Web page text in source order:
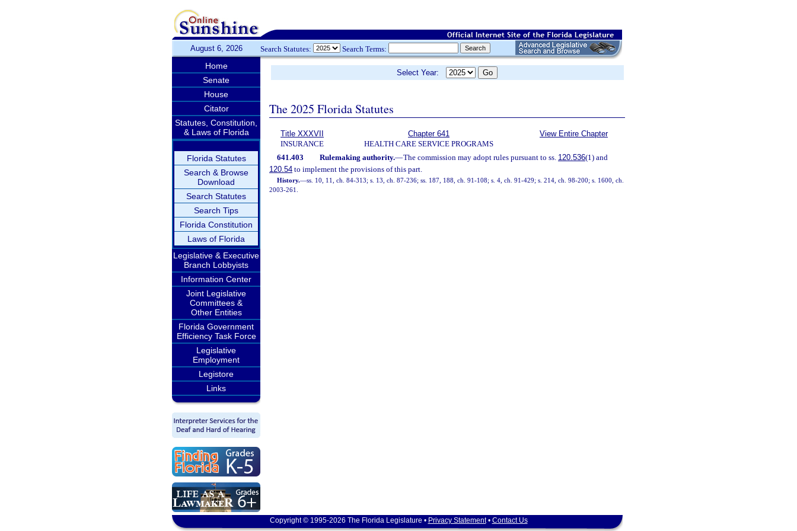
August 6, 2026 Search Statutes: Search Terms:
Home
Senate
House
Citator
Statutes, Constitution,
& Laws of Florida
Florida Statutes
Search & Browse
Download
Search Statutes
Search Tips
Florida Constitution
Laws of Florida
Legislative & Executive
Branch Lobbyists
Information Center
Joint Legislative
Committees &
Other Entities
Florida Government
Efficiency Task Force
Legislative
Employment
Legistore
Links
Select Year:
The 2025 Florida Statutes
Title XXXVII
INSURANCE
Chapter 641
HEALTH CARE SERVICE PROGRAMS
View Entire Chapter
641.403 Rulemaking authority.—The commission may adopt rules pursuant to ss. 120.536(1) and
120.54 to implement the provisions of this part.
History.—ss. 10, 11, ch. 84-313; s. 13, ch. 87-236; ss. 187, 188, ch. 91-108; s. 4, ch. 91-429; s. 214, ch. 98-200; s. 1600, ch.
2003-261.
Copyright © 1995-2026 The Florida Legislature • Privacy Statement• Contact Us